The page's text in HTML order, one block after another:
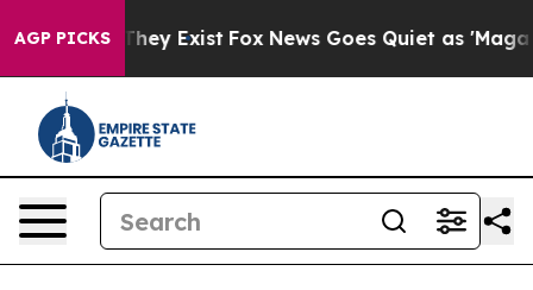
AGP PICKS
Proof They Exist Fox News Goes Quiet as 'Maga